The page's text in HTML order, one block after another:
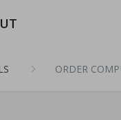
ORDER